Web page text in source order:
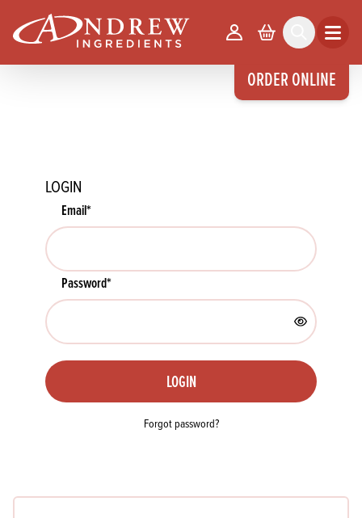
ORDER ONLINE
Your Account
Basket Search Open
LOGIN
Email*
Password*
LOGIN
Forgot password?